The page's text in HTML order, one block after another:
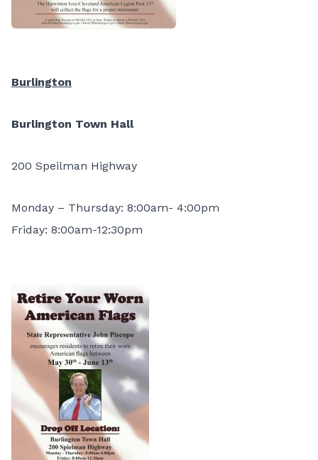
Burlington
Burlington Town Hall
200 Speilman Highway
Monday – Thursday: 8:00am- 4:00pm
Friday: 8:00am-12:30pm